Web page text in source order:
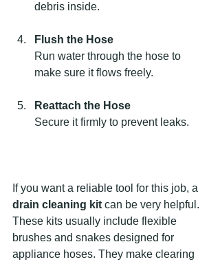
debris inside.
Flush the Hose
Run water through the hose to
make sure it flows freely.
Reattach the Hose
Secure it firmly to prevent leaks.
If you want a reliable tool for this job, a
drain cleaning kit can be very helpful.
These kits usually include flexible
brushes and snakes designed for
appliance hoses. They make clearing